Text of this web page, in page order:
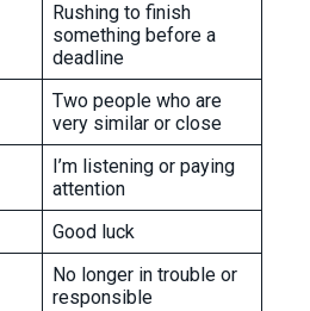
Rushing to finish
something before a
deadline
Two people who are
very similar or close
I’m listening or paying
attention
Good luck
No longer in trouble or
responsible